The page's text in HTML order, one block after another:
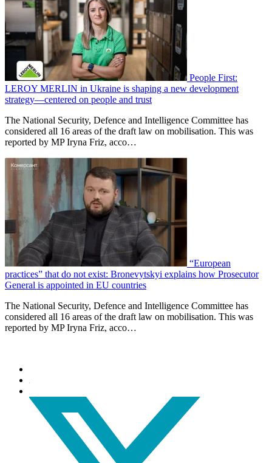
People First:
LEROY MERLIN in Ukraine is shaping a new development
strategy—centered on people and trust
The National Security, Defence and Intelligence Committee has
considered all 16 areas of the draft law on mobilisation. This was
reported by MP Iryna Friz, acco…
“European
practices” that do not exist: Bronevytskyi explains how Prosecutor
General is appointed in EU countries
The National Security, Defence and Intelligence Committee has
considered all 16 areas of the draft law on mobilisation. This was
reported by MP Iryna Friz, acco…